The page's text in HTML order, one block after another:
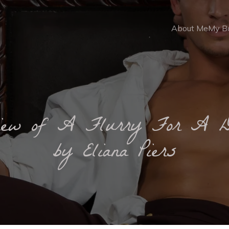
About MeMy
of A Flurry For A
by Eliana Piers